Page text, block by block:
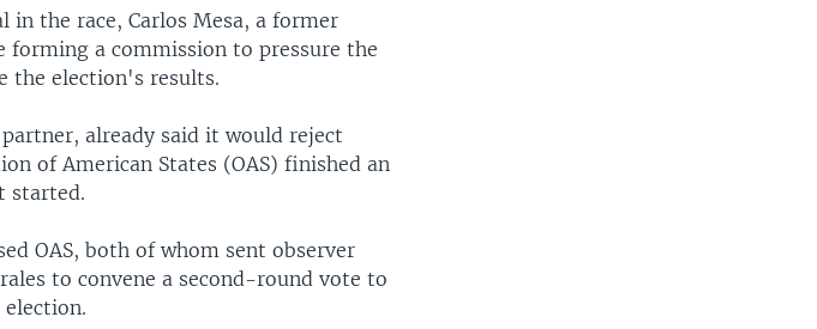
in the race, Carlos Mesa, a former
forming a commission to pressure the
the election's results.
already said it would reject
of American States (OAS) finished an
started.
OAS, both of whom sent observer
to convene a second-round vote to